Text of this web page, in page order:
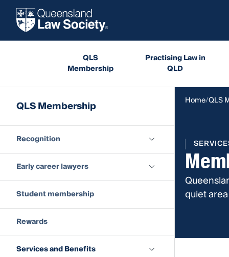
QLS
Membership
Practising Law in
QLD
QLS Membership
Recognition
Early career lawyers
Student membership
Rewards
Services and Benefits
Home QLS
quiet